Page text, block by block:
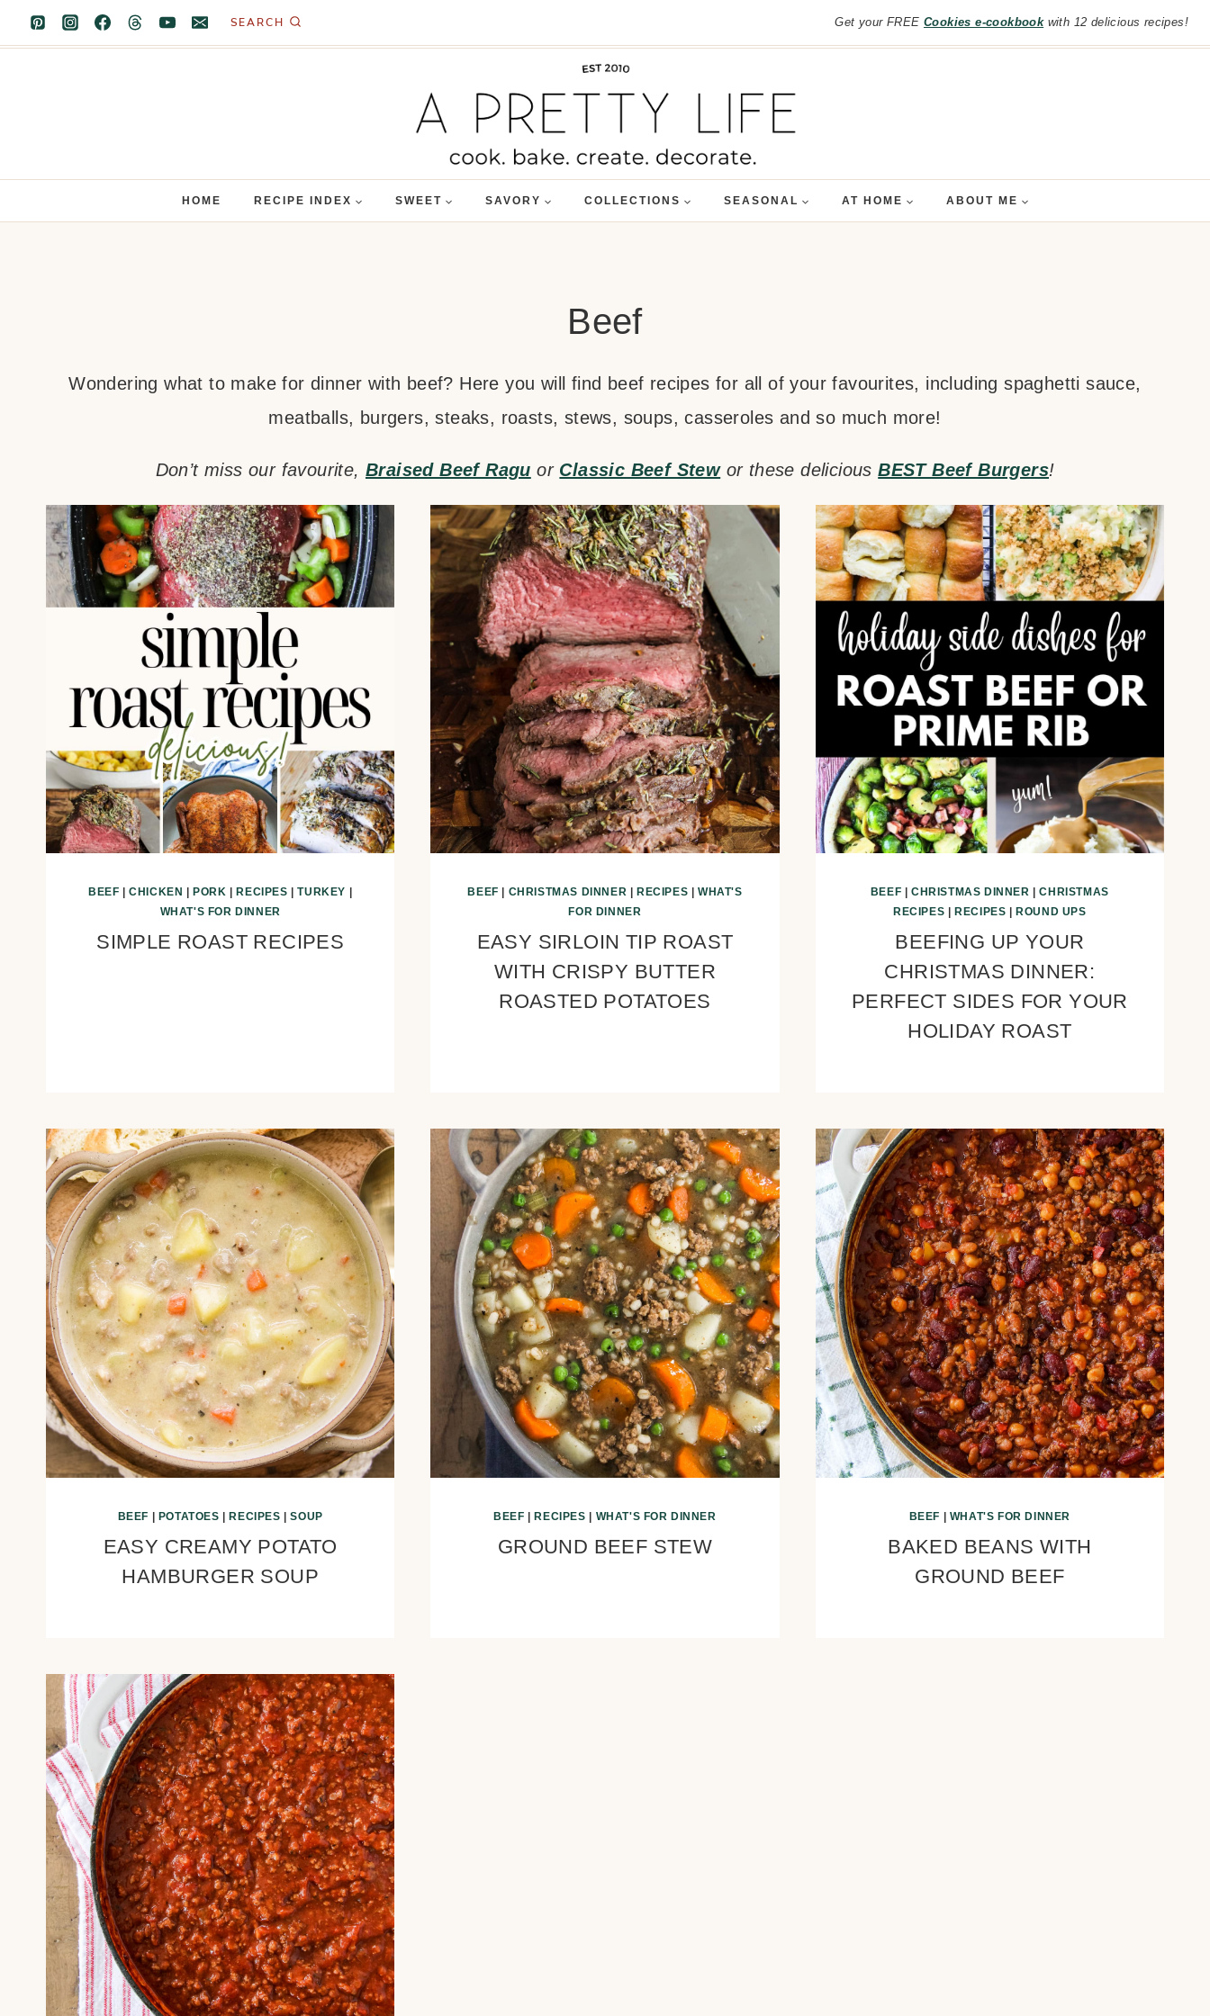
Skip
to
SEARCH Get your FREE Cookies e-cookbookwith 12 delicious recipes!
HOME RECIPE INDEX SWEET SAVORY COLLECTIONS SEASONAL AT HOME ABOUT ME
Beef
Wondering what to make for dinner with beef? Here you will find beef recipes for all of your favourites, including spaghetti sauce,
meatballs, burgers, steaks, roasts, stews, soups, casseroles and so much more!
Don’t miss our favourite, Braised Beef Ragu or Classic Beef Stewor these deliciousBEST Beef Burgers!
BEEF |CHICKEN PORK RECIPES |TURKEY
WHAT'S FOR DINNER
SIMPLE ROAST RECIPES
BEEF CHRISTMAS DINNER RECIPES |WHAT'S
FOR DINNER
EASY SIRLOIN TIP ROAST
WITH CRISPY BUTTER
ROASTED POTATOES
BEEF |CHRISTMAS DINNER |CHRISTMAS
RECIPES
RECIPES ROUND UPS
BEEFING UP YOUR
CHRISTMAS DINNER:
PERFECT SIDES FOR YOUR
HOLIDAY ROAST
BEEF | POTATOES |RECIPES |SOUP
EASY CREAMY POTATO
HAMBURGER SOUP
BEEF |RECIPES | WHAT'S FOR DINNER
GROUND BEEF STEW
BEEF | WHAT'S FOR DINNER
BAKED BEANS WITH
GROUND BEEF